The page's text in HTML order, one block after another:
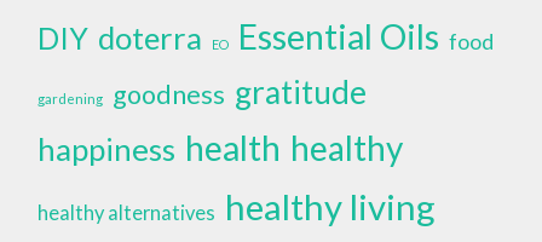
DIY doterra EO Essential Oils food
gardening goodness gratitude
happiness health healthy
healthy alternatives healthy living